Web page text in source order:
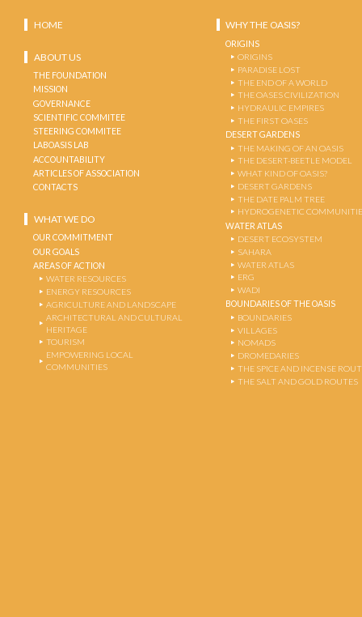
HOME
ABOUT US
THE FOUNDATION
MISSION
GOVERNANCE
SCIENTIFIC COMMITEE
STEERING COMMITEE
LABOASIS LAB
ACCOUNTABILITY
ARTICLES OF ASSOCIATION
CONTACTS
WHAT WE DO
OUR COMMITMENT
OUR GOALS
AREAS OF ACTION
WATER RESOURCES
ENERGY RESOURCES
AGRICULTURE AND LANDSCAPE
ARCHITECTURAL AND CULTURAL
HERITAGE
TOURISM
EMPOWERING LOCAL
COMMUNITIES
WHY THE OASIS?
ORIGINS
ORIGINS
PARADISE LOST
THE END OF A WORLD
THE OASES CIVILIZATION
HYDRAULIC EMPIRES
THE FIRST OASES
DESERT GARDENS
THE MAKING OF AN OASIS
THE DESERT-BEETLE MODEL
WHAT KIND OF OASIS?
DESERT GARDENS
THE DATE PALM TREE
HYDROGENETIC
WATER ATLAS
DESERT ECOSYSTEM
SAHARA
WATER ATLAS
ERG
WADI
BOUNDARIES OF THE OASIS
BOUNDARIES
VILLAGES
NOMADS
DROMEDARIES
THE SPICE AND INCENSE
THE SALT AND GOLD ROUTES